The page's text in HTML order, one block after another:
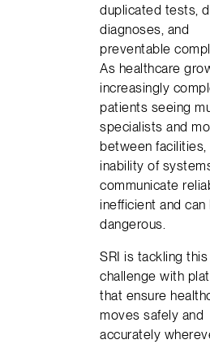
duplicated tests,
diagnoses, and
preventable
As healthcare
increasingly
patients seeing
specialists and
between facilities,
inability of
communicate
inefficient and can
dangerous.
SRI is tackling this
challenge with
that ensure
moves safely and
accurately